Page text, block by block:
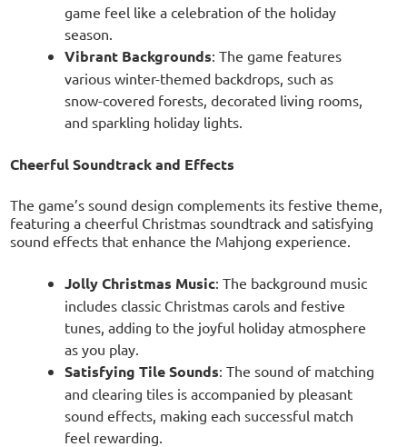
game feel like a celebration of the holiday
season.
Vibrant Backgrounds: The game features
various winter-themed backdrops, such as
snow-covered forests, decorated living rooms,
and sparkling holiday lights.
Cheerful Soundtrack and Effects
The game’s sound design complements its festive theme,
featuring a cheerful Christmas soundtrack and satisfying
sound effects that enhance the Mahjong experience.
Jolly Christmas Music: The background music
includes classic Christmas carols and festive
tunes, adding to the joyful holiday atmosphere
as you play.
Satisfying Tile Sounds: The sound of matching
and clearing tiles is accompanied by pleasant
sound effects, making each successful match
feel rewarding.